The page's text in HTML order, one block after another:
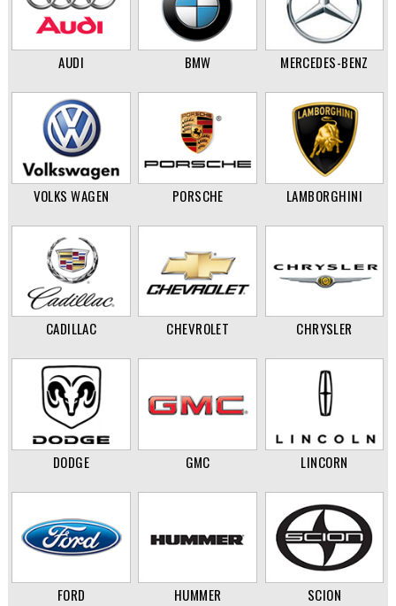
AUDI BMW MERCEDES-BENZ
VOLKS WAGEN PORSCHE LAMBORGHINI
CADILLAC CHEVROLET CHRYSLER
DODGE GMC LINCORN
FORD HUMMER SCION